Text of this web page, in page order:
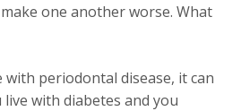
one another worse. What
with periodontal disease, it can
with diabetes and you